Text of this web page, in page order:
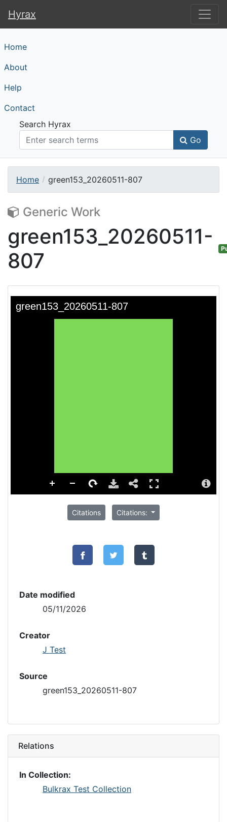
Hyrax
Hyrax
Home
About
Help
Contact
Search Hyrax
Go
Home green153_20260511-807
Generic Work
green153_20260511-
807
Citations Citations:
Date modified
05/11/2026
Creator
J Test
Source
green153_20260511-807
Relations
In Collection:
Bulkrax Test Collection